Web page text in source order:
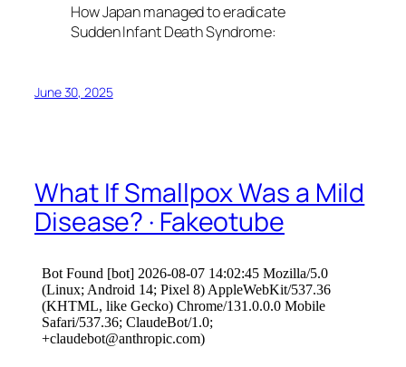
How Japan managed to eradicate
Sudden Infant Death Syndrome:
June 30, 2025
What If Smallpox Was a Mild
Disease? · Fakeotube